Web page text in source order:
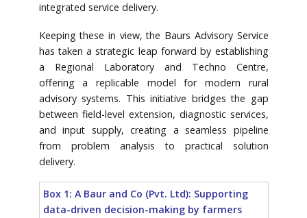
integrated service delivery.
Keeping these in view, the Baurs Advisory Service
has taken a strategic leap forward by establishing
a Regional Laboratory and Techno Centre,
offering a replicable model for modern rural
advisory systems. This initiative bridges the gap
between field-level extension, diagnostic services,
and input supply, creating a seamless pipeline
from problem analysis to practical solution
delivery.
Box 1: A Baur and Co (Pvt. Ltd): Supporting
data-driven decision-making by farmers